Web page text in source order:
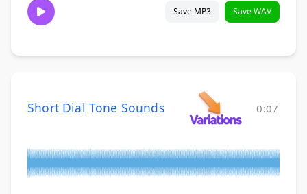
Save MP3 Save WAV
Short Dial Tone Sounds 0:07